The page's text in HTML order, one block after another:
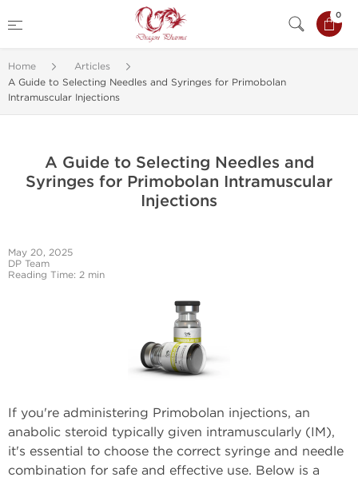
0
Home
Articles
A Guide to Selecting Needles and Syringes for Primobolan
Intramuscular Injections
A Guide to Selecting Needles and
Syringes for Primobolan Intramuscular
Injections
May 20, 2025
DP Team
Reading Time: 2 min
If you're administering Primobolan injections, an
anabolic steroid typically given intramuscularly (IM),
it's essential to choose the correct syringe and needle
combination for safe and effective use. Below is a